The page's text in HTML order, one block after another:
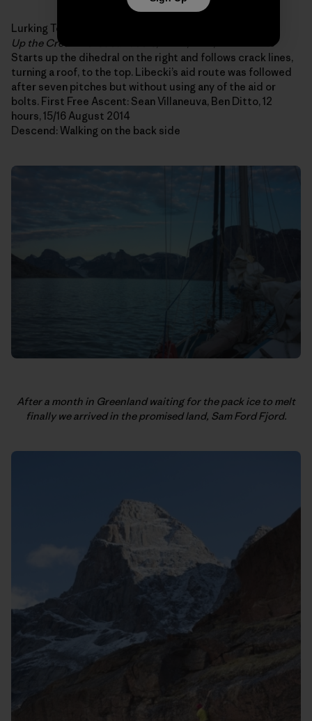
Lurking Tower (Mike Libecki’s name – 700 35N 710 17W)
Up the Creek without a Paddle
, E5 6a, 5.11+, 500 meters
Starts up the dihedral on the right and follows crack lines,
turning a roof, to the top. Libecki’s aid route was followed
after seven pitches but without using any of the aid or
bolts. First Free Ascent: Sean Villaneuva, Ben Ditto, 12
hours, 15/16 August 2014
Descend: Walking on the back side
After a month in Greenland waiting for the pack ice to melt
finally we arrived in the promised land, Sam Ford Fjord.